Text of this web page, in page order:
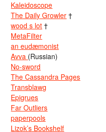
Kaleidoscope
The Daily Growler †
wood s lot †
MetaFilter
an eudæmonist
Avva (Russian)
No-sword
The Cassandra Pages
Transblawg
Epigrues
Far Outliers
paperpools
Lizok’s Bookshelf